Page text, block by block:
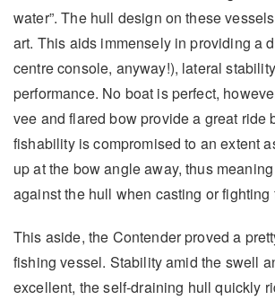
water”. The hull design on these
art. This aids immensely in providing a
centre console, anyway!), lateral
performance. No boat is perfect,
vee and flared bow provide a great ride
fishability is compromised to an extent
up at the bow angle away, thus
against the hull when casting or fighting
This aside, the Contender proved a
fishing vessel. Stability amid the swell
excellent, the self-draining hull quickly